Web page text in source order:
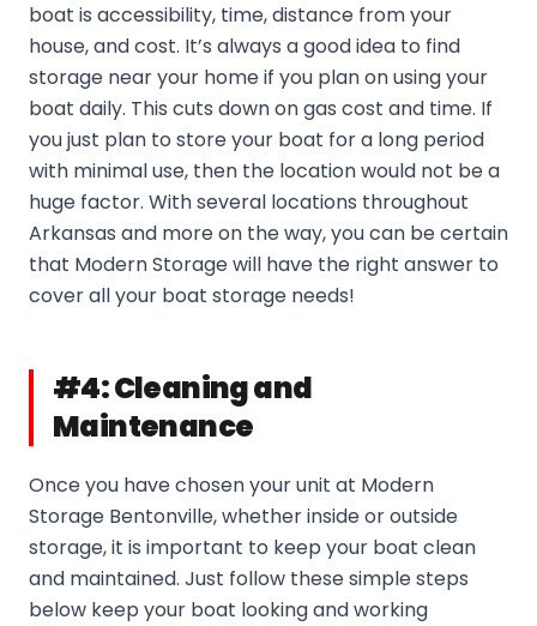
boat is accessibility, time, distance from your
house, and cost. It’s always a good idea to find
storage near your home if you plan on using your
boat daily. This cuts down on gas cost and time. If
you just plan to store your boat for a long period
with minimal use, then the location would not be a
huge factor. With several locations throughout
Arkansas and more on the way, you can be certain
that Modern Storage will have the right answer to
cover all your boat storage needs!
#4: Cleaning and
Maintenance
Once you have chosen your unit at Modern
Storage Bentonville, whether inside or outside
storage, it is important to keep your boat clean
and maintained. Just follow these simple steps
below keep your boat looking and working